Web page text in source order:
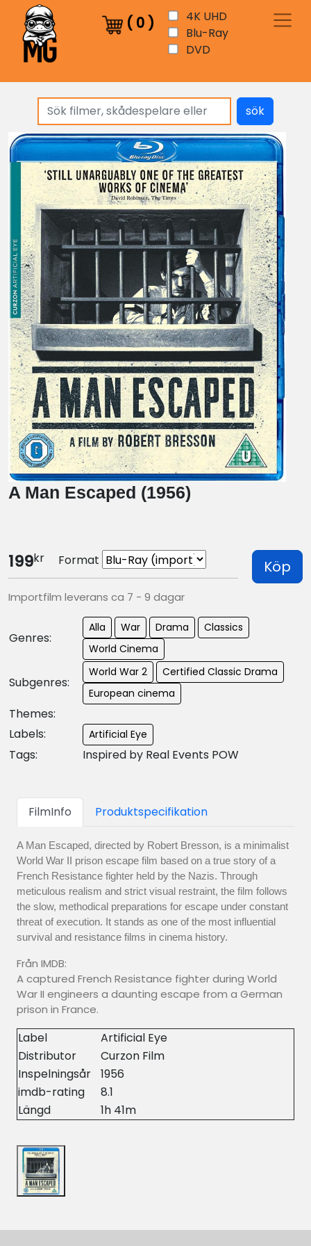
( 0 )
4K UHD
Blu-Ray
DVD
sök
A Man Escaped (1956)
199kr Format Köp
Importfilm leverans ca 7 - 9 dagar
Genres:
Alla War Drama
Classics
World Cinema
Subgenres:
World War 2
Certified Classic Drama
European cinema
Themes:
Labels:
Artificial Eye
Tags: Inspired by Real Events POW
FilmInfo Produktspecifikation
A Man Escaped, directed by Robert Bresson, is a minimalist
World War II prison escape film based on a true story of a
French Resistance fighter held by the Nazis. Through
meticulous realism and strict visual restraint, the film follows
the slow, methodical preparations for escape under constant
threat of execution. It stands as one of the most influential
survival and resistance films in cinema history.
Från IMDB:
A captured French Resistance fighter during World
War II engineers a daunting escape from a German
prison in France.
Label
Artificial Eye
Distributor
Curzon Film
Inspelningsår
1956
imdb-rating
8.1
Längd
1h 41m